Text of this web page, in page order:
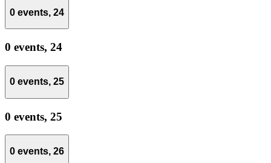
0 events, 24
0 events, 24
0 events, 25
0 events, 25
0 events, 26